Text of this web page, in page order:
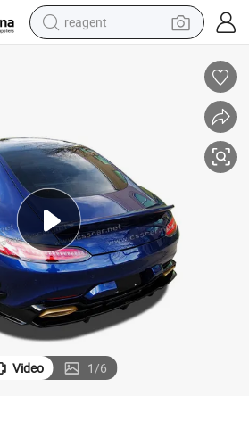
reagent
electric tricycle
basketball shoe
crawler excavator
shoulder bag
Video 1/6